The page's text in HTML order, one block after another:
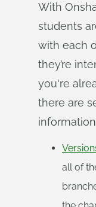
With
students
with each
they’re
you're
there are
all of